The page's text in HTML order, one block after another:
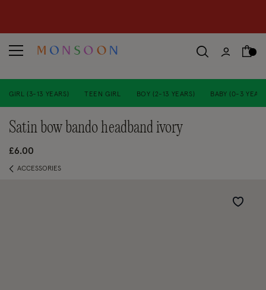
GIRL (3-13 YEARS) TEEN GIRL BOY (2-13 YEARS) BABY (0-3
satin bow bando headband ivory
£6.00
ACCESSORIES
Wishlist